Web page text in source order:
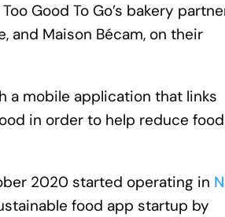
Good To Go’s bakery
and Maison Bécam, on their
a mobile application that links
in order to help reduce food
2020 started operating in
food app startup by